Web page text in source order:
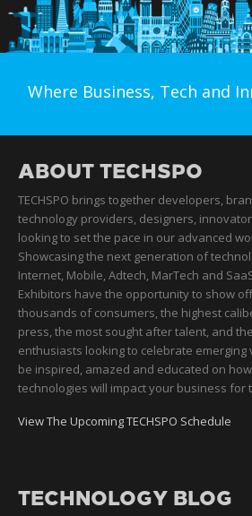
Where Business, Tech and
ABOUT TECHSPO
TECHSPO brings together developers,
technology providers, designers,
looking to set the pace in our advanced
Showcasing the next generation of
Internet, Mobile, Adtech, MarTech and
Exhibitors have the opportunity to show
thousands of consumers, the highest
press, the most sought after talent, and
enthusiasts looking to celebrate
be inspired, amazed and educated on
technologies will impact your business for
View The Upcoming TECHSPO Schedule
TECHNOLOGY BLOG